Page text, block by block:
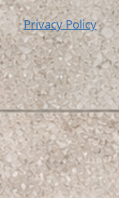
Privacy Policy